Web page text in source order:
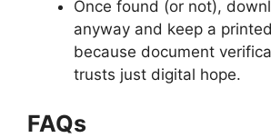
Once found (or not),
anyway and keep a
because document
trusts just digital hope.
FAQs